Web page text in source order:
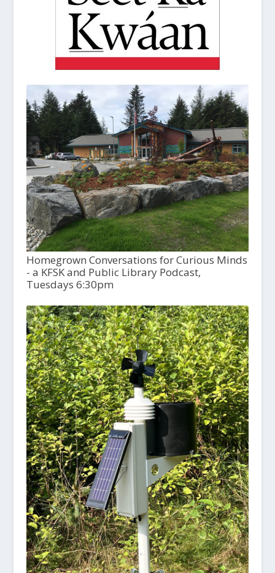
Homegrown Conversations for Curious Minds
- a KFSK and Public Library Podcast,
Tuesdays 6:30pm